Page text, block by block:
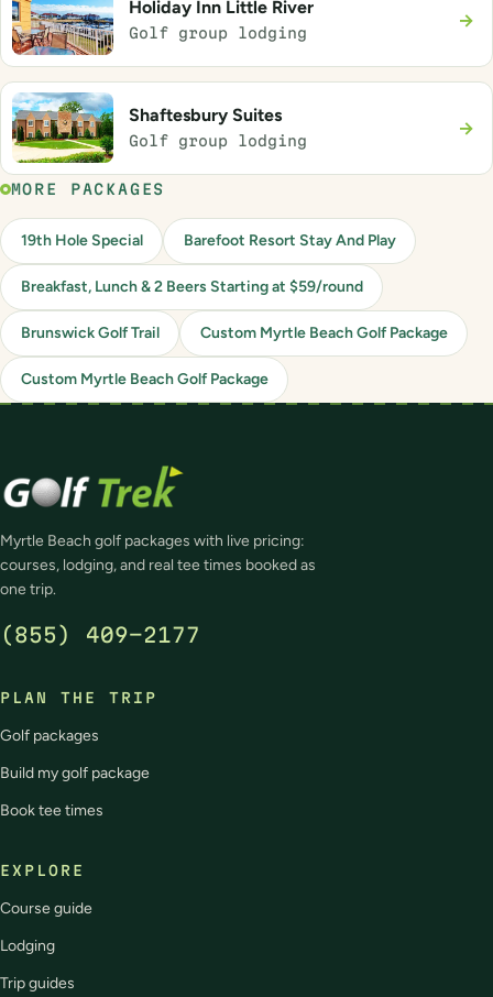
Holiday Inn Little River
Golf group lodging
→
Shaftesbury Suites
Golf group lodging
→
MORE PACKAGES
19th Hole Special Barefoot Resort Stay And Play
Breakfast, Lunch & 2 Beers Starting at $59/round
Brunswick Golf Trail Custom Myrtle Beach Golf Package
Custom Myrtle Beach Golf Package
Myrtle Beach golf packages with live pricing:
courses, lodging, and real tee times booked as
one trip.
(855) 409-2177
PLAN THE TRIP
Golf packages
Build my golf package
Book tee times
EXPLORE
Course guide
Lodging
Trip guides